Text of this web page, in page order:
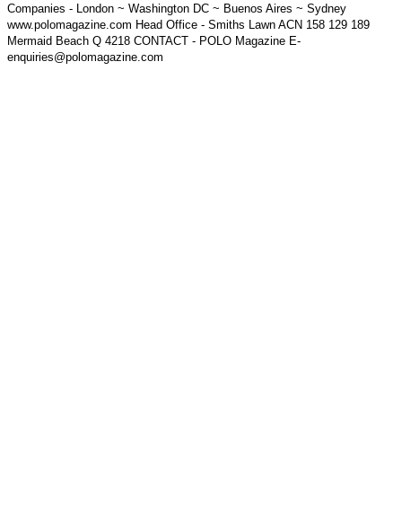
Companies - London ~ Washington DC ~ Buenos Aires ~ Sydney
www.polomagazine.com Head Office - Smiths Lawn ACN 158 129 189
Mermaid Beach Q 4218 CONTACT - POLO Magazine E-
enquiries@polomagazine.com